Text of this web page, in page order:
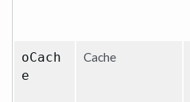
oCach
e
Cache